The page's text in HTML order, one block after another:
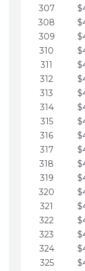
307
308
309
310
311
312
313
314
315
316
317
318
319
320
321
322
323
324
325